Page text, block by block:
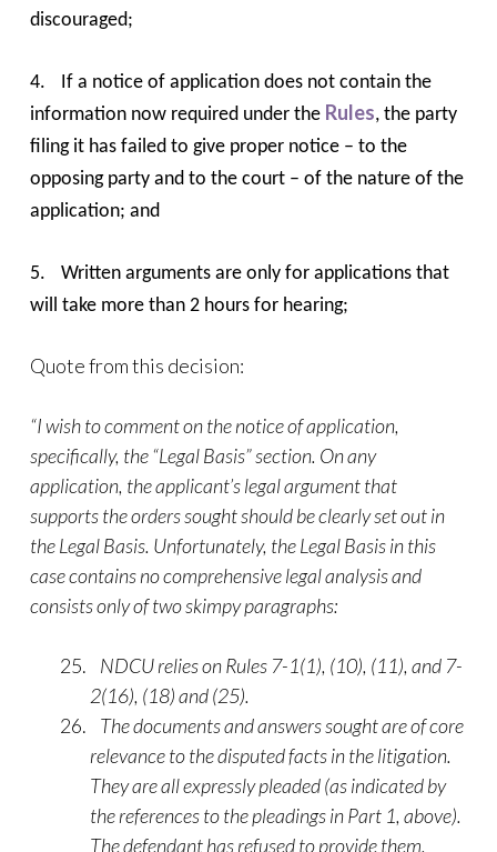
discouraged;
4.
If a notice of application does not contain the
information now required under the Rules, the party
filing it has failed to give proper notice – to the
opposing party and to the court – of the nature of the
application; and
5.
Written arguments are only for applications that
will take more than 2 hours for hearing;
Quote from this decision:
“I wish to comment on the notice of application,
specifically, the “Legal Basis” section. On any
application, the applicant’s legal argument that
supports the orders sought should be clearly set out in
the Legal Basis. Unfortunately, the Legal Basis in this
case contains no comprehensive legal analysis and
consists only of two skimpy paragraphs:
NDCU relies on Rules 7-1(1), (10), (11), and 7-
2(16), (18) and (25).
The documents and answers sought are of core
relevance to the disputed facts in the litigation.
They are all expressly pleaded (as indicated by
the references to the pleadings in Part 1, above).
The defendant has refused to provide them.